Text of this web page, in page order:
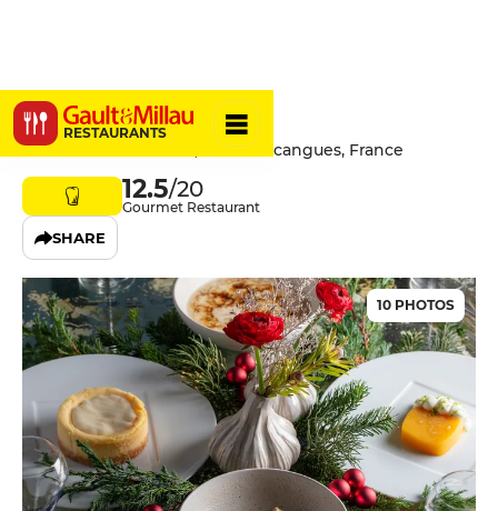
RESTAURANTS
Gaztelur
Chemin de Gastelhur, 64200 Arcangues, France
12.5/20
Gourmet Restaurant
SHARE
10 PHOTOS